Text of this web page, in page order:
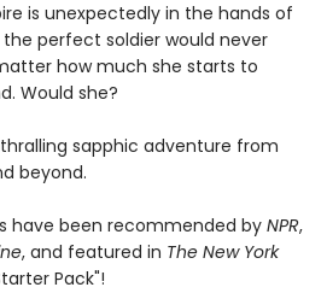
is unexpectedly in the hands of
perfect soldier would never
how much she starts to
Would she?
sapphic adventure from
beyond.
have been recommended byNPR,
, and featured in The New York
Pack"!